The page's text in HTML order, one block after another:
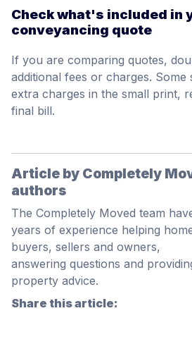
Check what's included in
conveyancing quote
If you are comparing quotes,
additional fees or charges.
extra charges in the small print,
final bill.
Article by Completely
authors
The Completely Moved team
years of experience helping
buyers, sellers and owners,
answering questions and
property advice.
Share this article: